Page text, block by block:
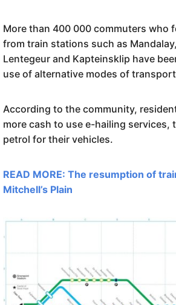
More than 400 000 commuters who
from train stations such as
Lentegeur and Kapteinsklip have
use of alternative modes of
According to the community,
more cash to use e-hailing services,
petrol for their vehicles.
READ MORE: The resumption of
Mitchell’s Plain